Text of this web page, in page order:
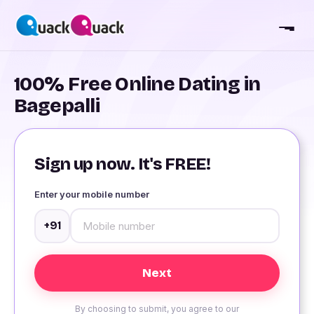
100% Free Online Dating in
Bagepalli
Sign up now. It's FREE!
Enter your mobile number
+91
By choosing to submit, you agree to our